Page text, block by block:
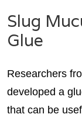
Slug
Glue
Researchers
developed a
that can be